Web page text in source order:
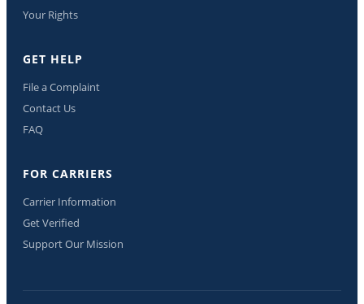
Your Rights
GET HELP
File a Complaint
Contact Us
FAQ
FOR CARRIERS
Carrier Information
Get Verified
Support Our Mission